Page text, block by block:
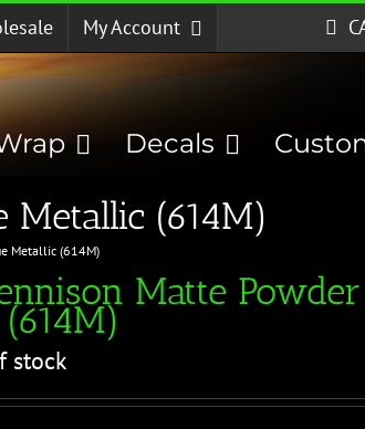
My Account
Decals
Metallic (614M)
Metallic (614M)
Matte Powder
stock